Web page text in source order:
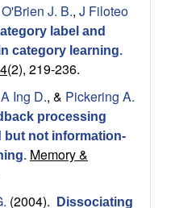
O'Brien J. B., J Filoteo
label and
category learning.
(2), 219-236.
A Ing D., & Pickering A.
processing
but not information-
. Memory &
(2004).
Dissociating